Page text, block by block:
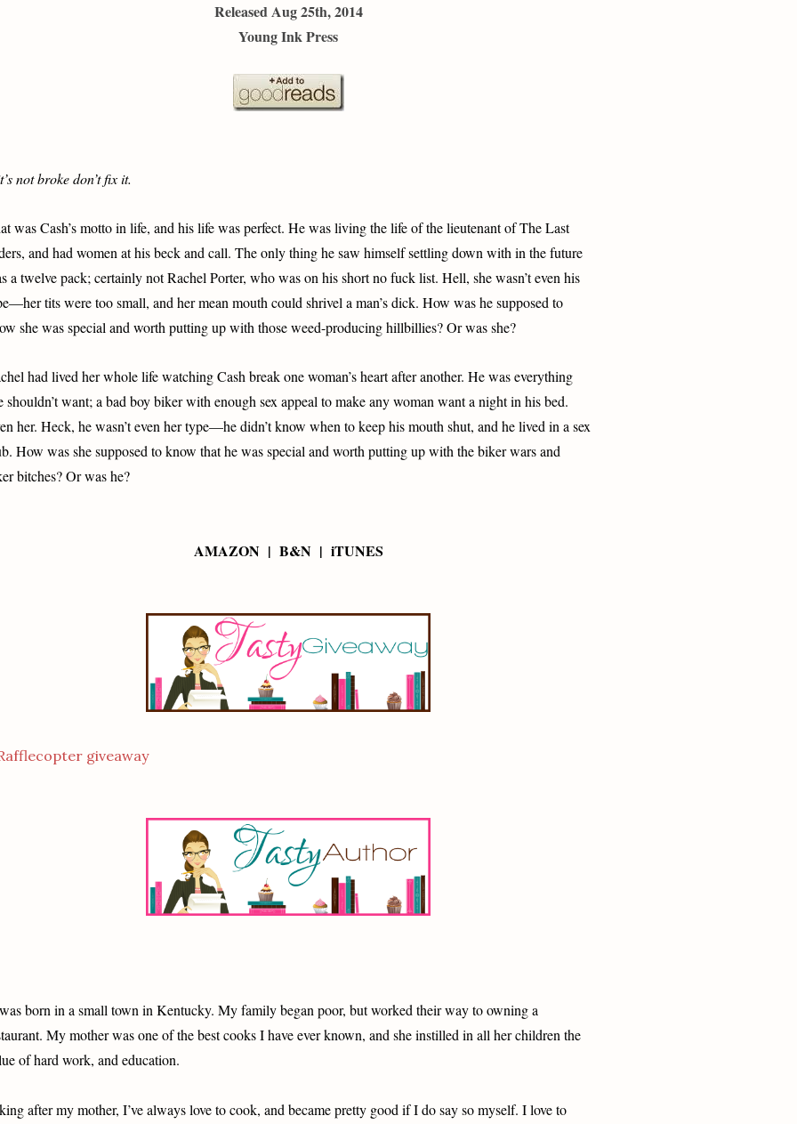
Released Aug 25th, 2014
Young Ink Press
not broke don’t fix it.
was Cash’s motto in life, and his life was perfect. He was living the life of the lieutenant of The Last
and had women at his beck and call. The only thing he saw himself settling down with in the future
a twelve pack; certainly not Rachel Porter, who was on his short no fuck list. Hell, she wasn’t even his
tits were too small, and her mean mouth could shrivel a man’s dick. How was he supposed to
she was special and worth putting up with those weed-producing hillbillies? Or was she?
had lived her whole life watching Cash break one woman’s heart after another. He was everything
shouldn’t want; a bad boy biker with enough sex appeal to make any woman want a night in his bed.
her. Heck, he wasn’t even her type—he didn’t know when to keep his mouth shut, and he lived in a sex
How was she supposed to know that he was special and worth putting up with the biker wars and
bitches? Or was he?
AMAZON | B&N | iTUNES
giveaway
born in a small town in Kentucky. My family began poor, but worked their way to owning a
My mother was one of the best cooks I have ever known, and she instilled in all her children the
of hard work, and education.
after my mother, I’ve always love to cook, and became pretty good if I do say so myself. I love to